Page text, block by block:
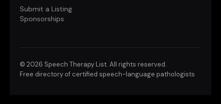
Submit a Listing
Sponsorships
© 2026 Speech Therapy List. All rights reserved.
Free directory of certified speech-language pathologists